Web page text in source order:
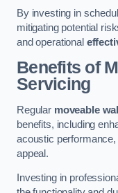
By investing in
mitigating potential
and operational
Benefits of
Servicing
Regular moveable
benefits, including
acoustic
appeal.
Investing in